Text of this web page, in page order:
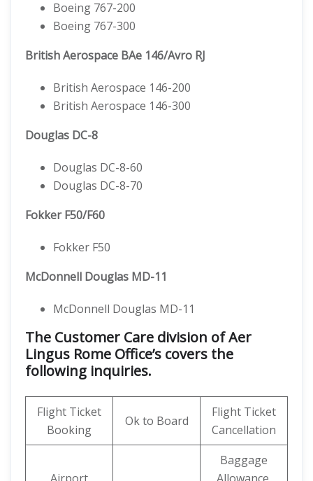
Boeing 767-200
Boeing 767-300
British Aerospace BAe 146/Avro RJ
British Aerospace 146-200
British Aerospace 146-300
Douglas DC-8
Douglas DC-8-60
Douglas DC-8-70
Fokker F50/F60
Fokker F50
McDonnell Douglas MD-11
McDonnell Douglas MD-11
The Customer Care division of Aer
Lingus Rome Office’s covers the
following inquiries.
Flight Ticket
Booking
Ok to Board
Flight Ticket
Cancellation
Baggage